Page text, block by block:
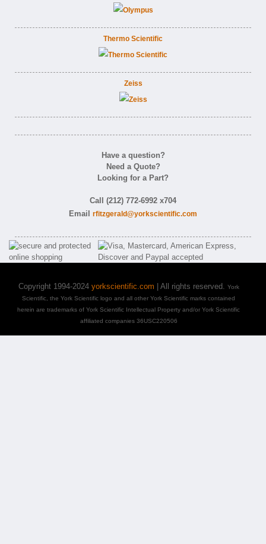
Thermo Scientific
Zeiss
Have a question?
Need a Quote?
Looking for a Part?
Call (212) 772-6992 x704
Email rfitzgerald@yorkscientific.com
Copyright 1994-2024 yorkscientific.com | All rights reserved. York
Scientific, the York Scientific logo and all other York Scientific marks contained
herein are trademarks of York Scientific Intellectual Property and/or York Scientific
affiliated companies 36USC220506